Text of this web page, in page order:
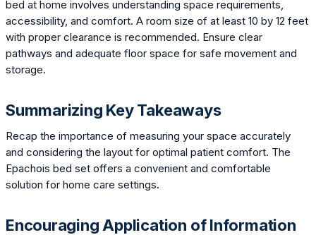
bed at home involves understanding space requirements,
accessibility, and comfort. A room size of at least 10 by 12 feet
with proper clearance is recommended. Ensure clear
pathways and adequate floor space for safe movement and
storage.
Summarizing Key Takeaways
Recap the importance of measuring your space accurately
and considering the layout for optimal patient comfort. The
Epachois bed set offers a convenient and comfortable
solution for home care settings.
Encouraging Application of Information